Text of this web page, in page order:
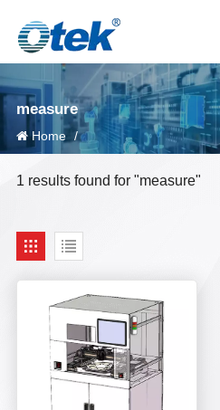
measure
Home /
1 results found for "measure"